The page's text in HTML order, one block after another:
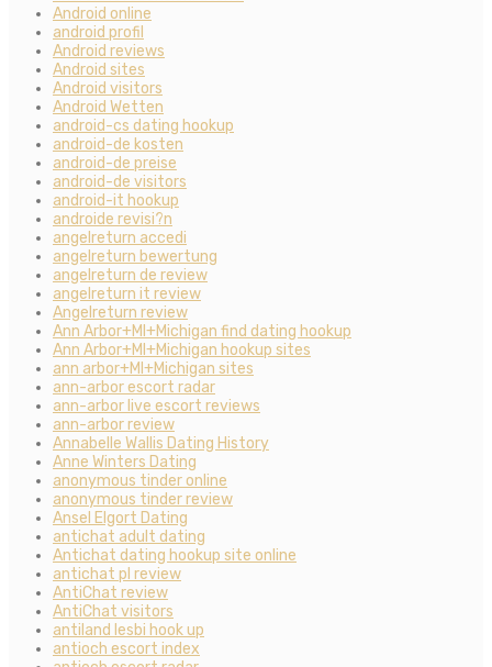
Android online
android profil
Android reviews
Android sites
Android visitors
Android Wetten
android-cs dating hookup
android-de kosten
android-de preise
android-de visitors
android-it hookup
androide revisi?n
angelreturn accedi
angelreturn bewertung
angelreturn de review
angelreturn it review
Angelreturn review
Ann Arbor+MI+Michigan find dating hookup
Ann Arbor+MI+Michigan hookup sites
ann arbor+MI+Michigan sites
ann-arbor escort radar
ann-arbor live escort reviews
ann-arbor review
Annabelle Wallis Dating History
Anne Winters Dating
anonymous tinder online
anonymous tinder review
Ansel Elgort Dating
antichat adult dating
Antichat dating hookup site online
antichat pl review
AntiChat review
AntiChat visitors
antiland lesbi hook up
antioch escort index